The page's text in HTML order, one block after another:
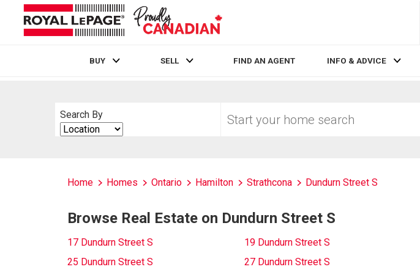
BUY SELL FIND AN AGENT INFO & ADVICE
Search By
Search
By
your
Home Homes Ontario Hamilton Strathcona Dundurn Street S
Browse Real Estate on Dundurn Street S
17 Dundurn Street S 19 Dundurn Street S
25 Dundurn Street S
27 Dundurn Street S